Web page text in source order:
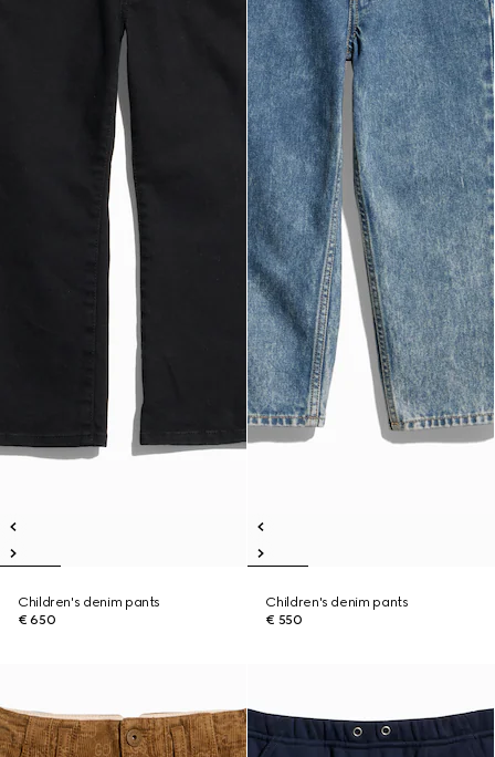
Children's denim pants
€ 650
Children's denim pants
€ 550